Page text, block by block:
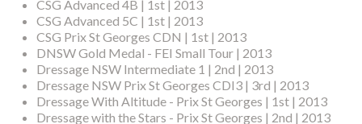
CSG Advanced 4B | 1st | 2013
CSG Advanced 5C | 1st | 2013
CSG Prix St Georges CDN | 1st | 2013
DNSW Gold Medal - FEI Small Tour | 2013
Dressage NSW Intermediate 1 | 2nd | 2013
Dressage NSW Prix St Georges CDI3 | 3rd | 2013
Dressage With Altitude - Prix St Georges | 1st | 2013
Dressage with the Stars - Prix St Georges | 2nd | 2013